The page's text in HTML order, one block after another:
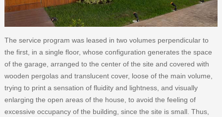
The service program was leased in two volumes perpendicular to
the first, in a single floor, whose configuration generates the space
of the garage, arranged to the center of the site and covered with
wooden pergolas and translucent cover, loose of the main volume,
trying to print a sensation of fluidity and lightness, and visually
enlarging the open areas of the house, to avoid the feeling of
excessive occupancy of the building, since the site is small. Thus,